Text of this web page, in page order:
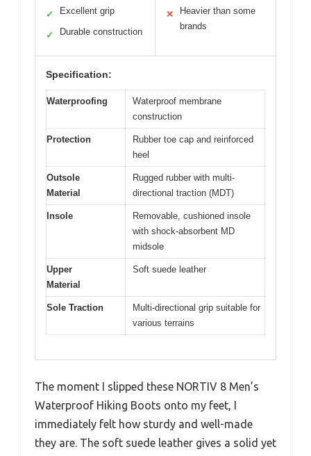
✓ Excellent grip
✓ Durable construction
✕
Heavier than some
brands
Specification:
Waterproofing
Waterproof membrane
construction
Protection
Rubber toe cap and reinforced
heel
Outsole
Material
Rugged rubber with multi-
directional traction (MDT)
Insole
Removable, cushioned insole
with shock-absorbent MD
midsole
Upper
Material
Soft suede leather
Sole Traction
Multi-directional grip suitable for
various terrains
The moment I slipped these NORTIV 8 Men’s
Waterproof Hiking Boots onto my feet, I
immediately felt how sturdy and well-made
they are. The soft suede leather gives a solid yet